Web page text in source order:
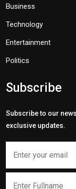
Business
Technology
Entertainment
Politics
Subscribe
Subscribe to our
exclusive updates.